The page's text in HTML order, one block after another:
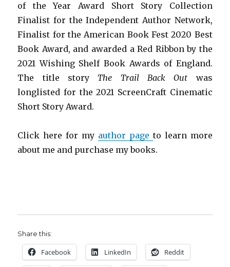
of the Year Award Short Story Collection
Finalist for the Independent Author Network,
Finalist for the American Book Fest 2020 Best
Book Award, and awarded a Red Ribbon by the
2021 Wishing Shelf Book Awards of England.
The title storyThe Trail Back Out was
longlisted for the 2021 ScreenCraft Cinematic
Short Story Award.
Click here for my author page to learn more
about me and purchase my books.
Share this:
Facebook LinkedIn Reddit